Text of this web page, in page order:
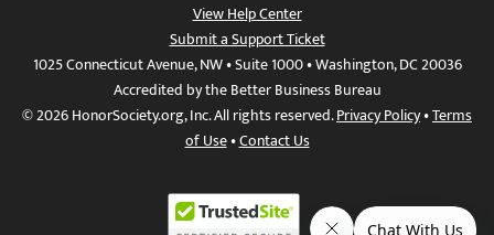
View Help Center
Submit a Support Ticket
1025 Connecticut Avenue, NW • Suite 1000 • Washington, DC 20036
Accredited by the Better Business Bureau
© 2026 HonorSociety.org, Inc. All rights reserved.Privacy Policy•Terms
of Use•Contact Us